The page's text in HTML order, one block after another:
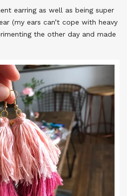
earring as well as being super
(my ears can’t cope with heavy
the other day and made